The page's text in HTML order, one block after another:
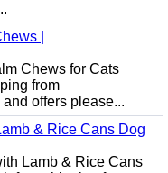
|
Chews for Cats
from
offers please...
& Rice Cans Dog
Lamb & Rice Cans